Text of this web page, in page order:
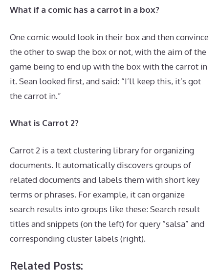
What if a comic has a carrot in a box?
One comic would look in their box and then convince
the other to swap the box or not, with the aim of the
game being to end up with the box with the carrot in
it. Sean looked first, and said: “I’ll keep this, it’s got
the carrot in.”
What is Carrot 2?
Carrot 2 is a text clustering library for organizing
documents. It automatically discovers groups of
related documents and labels them with short key
terms or phrases. For example, it can organize
search results into groups like these: Search result
titles and snippets (on the left) for query “salsa” and
corresponding cluster labels (right).
Related Posts: